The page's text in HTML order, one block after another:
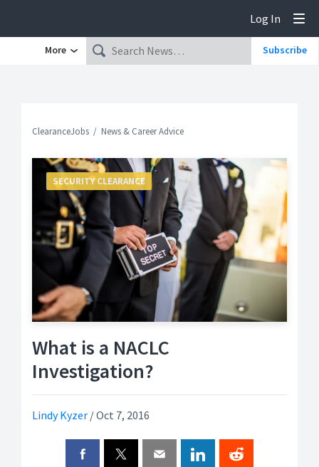
Log In
More Subscribe
ClearanceJobs News & Career Advice
What is a NACLC
Investigation?
Lindy Kyzer /Oct 7, 2016
SECURITY CLEARANCE